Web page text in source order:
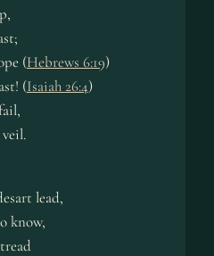
(Hebrews 6:19)
(Isaiah 26:4)
lead,
know,